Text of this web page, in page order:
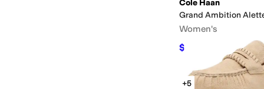
Cole Haan
Grand Ambition
Women's
$105.14 37% OFF
+5